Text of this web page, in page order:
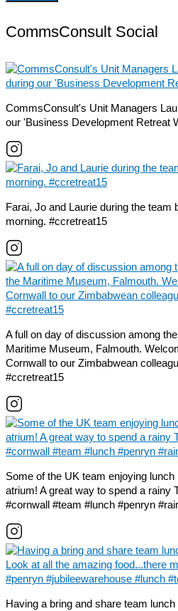
CommsConsult Social
CommsConsult's Unit Managers
our 'Business Development Retreat
Farai, Jo and Laurie during the team
morning. #ccretreat15
A full on day of discussion among
Maritime Museum, Falmouth.
Cornwall to our Zimbabwean
#ccretreat15
Some of the UK team enjoying
atrium! A great way to spend a rainy
#cornwall #team #lunch #penryn
Having a bring and share team